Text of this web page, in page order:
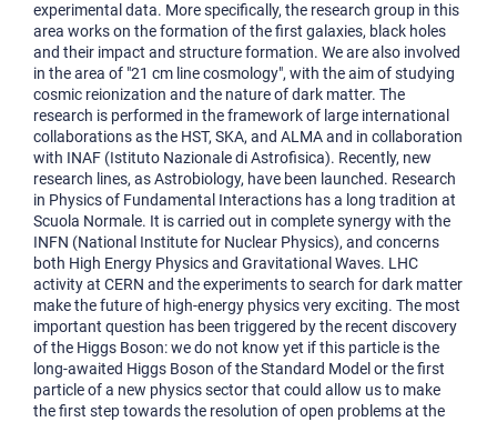
experimental data. More specifically, the research group in this
area works on the formation of the first galaxies, black holes
and their impact and structure formation. We are also involved
in the area of "21 cm line cosmology", with the aim of studying
cosmic reionization and the nature of dark matter. The
research is performed in the framework of large international
collaborations as the HST, SKA, and ALMA and in collaboration
with INAF (Istituto Nazionale di Astrofisica). Recently, new
research lines, as Astrobiology, have been launched. Research
in Physics of Fundamental Interactions has a long tradition at
Scuola Normale. It is carried out in complete synergy with the
INFN (National Institute for Nuclear Physics), and concerns
both High Energy Physics and Gravitational Waves. LHC
activity at CERN and the experiments to search for dark matter
make the future of high-energy physics very exciting. The most
important question has been triggered by the recent discovery
of the Higgs Boson: we do not know yet if this particle is the
long-awaited Higgs Boson of the Standard Model or the first
particle of a new physics sector that could allow us to make
the first step towards the resolution of open problems at the